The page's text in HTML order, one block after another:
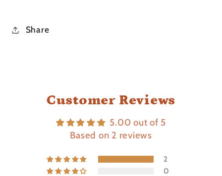
Share
Customer Reviews
5.00 out of 5
Based on 2 reviews
2
0